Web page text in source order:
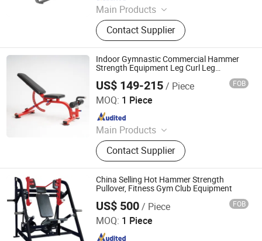
Main Products
Fitness Equipment, Gym Equipment,
Strength Gym Equipment, Treadmill,
Spinning Bike, Crossfiit Rack,
Hammer Strength Machine, Cardio
Equipment, Rowing Machines,
Synergy 360 Machine
Contact Supplier
Indoor Gymnastic Commercial Hammer
Strength Equipment Leg Curl Leg
US$ 149-215/ Piece FOB
MOQ: 1 Piece
Main Products
Commercial Treadmill, Curved
Treadmill, Cardio Equipment, Gym
Equipment, Fitness Equipment,
Spinning Bike, Indoor Fitness
Equipment, Strengthen Equipment,
Fitness Bench
Contact Supplier
All Universe Fitness Technology (Qingdao) Co., Ltd.
Since 2022
China Selling Hot Hammer Strength
Pullover, Fitness Gym Club Equipment
US$ 500/ Piece FOB
MOQ: 1 Piece
Dezhou Runlangde Fitness Equipment Co., Ltd.
Since 2017